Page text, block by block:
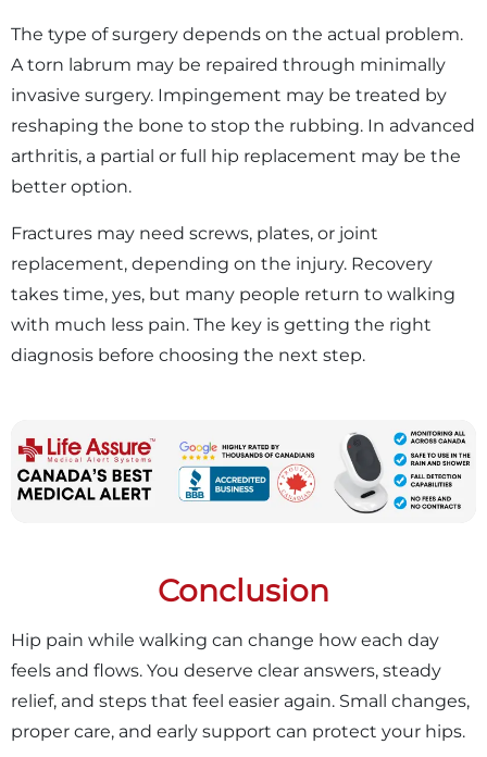
The type of surgery depends on the actual problem.
A torn labrum may be repaired through minimally
invasive surgery. Impingement may be treated by
reshaping the bone to stop the rubbing. In advanced
arthritis, a partial or full hip replacement may be the
better option.
Fractures may need screws, plates, or joint
replacement, depending on the injury. Recovery
takes time, yes, but many people return to walking
with much less pain. The key is getting the right
diagnosis before choosing the next step.
Conclusion
Hip pain while walking can change how each day
feels and flows. You deserve clear answers, steady
relief, and steps that feel easier again. Small changes,
proper care, and early support can protect your hips.